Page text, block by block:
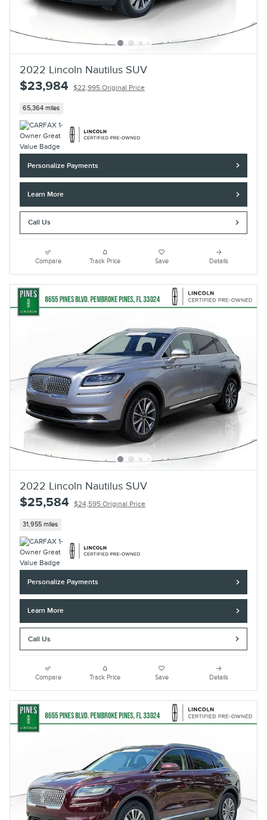
2022 Lincoln Nautilus SUV
$23,984 $22,995 Original Price
65,364 miles
Personalize Payments
Learn More
Call Us
Compare Track Price Save Details
2022 Lincoln Nautilus SUV
$25,584 $24,595 Original Price
31,955 miles
Personalize Payments
Learn More
Call Us
Compare Track Price Save Details